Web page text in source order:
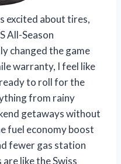
excited about tires,
All-Season
changed the game
warranty, I feel like
to roll for the
from rainy
getaways without
fuel economy boost
fewer gas station
like the Swiss